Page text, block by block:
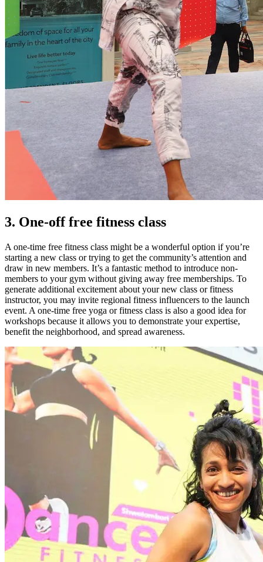
3. One-off free fitness class
A one-time free fitness class might be a wonderful option if you’re
starting a new class or trying to get the community’s attention and
draw in new members. It’s a fantastic method to introduce non-
members to your gym without giving away free memberships. To
generate additional excitement about your new class or fitness
instructor, you may invite regional fitness influencers to the launch
event. A one-time free yoga or fitness class is also a good idea for
workshops because it allows you to demonstrate your expertise,
benefit the neighborhood, and spread awareness.